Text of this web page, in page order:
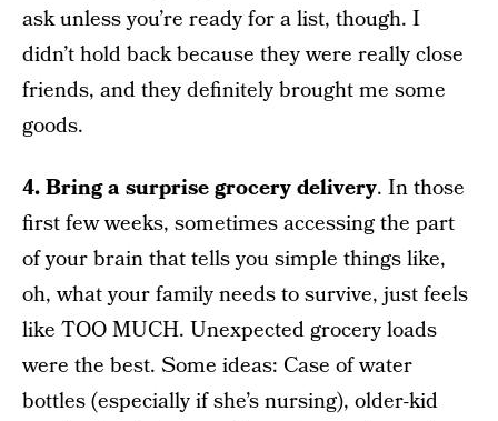
ask unless you’re ready for a list, though. I
didn’t hold back because they were really close
friends, and they definitely brought me some
goods.
4. Bring a surprise grocery delivery. In those
first few weeks, sometimes accessing the part
of your brain that tells you simple things like,
oh, what your family needs to survive, just feels
like TOO MUCH. Unexpected grocery loads
were the best. Some ideas: Case of water
bottles (especially if she’s nursing), older-kid